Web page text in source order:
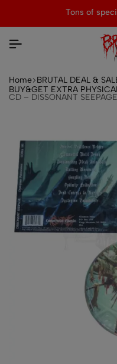
Tons of
Home BRUTAL DEAL &
BUY&GET EXTRA PHYSICAL
CD – DISSONANT